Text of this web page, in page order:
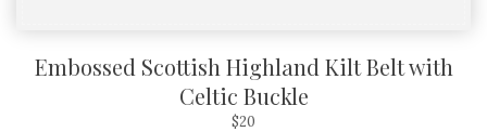
Embossed Scottish Highland Kilt Belt with
Celtic Buckle
$20